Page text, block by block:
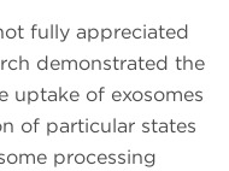
fully appreciated
demonstrated the
uptake of exosomes
of particular states
processing